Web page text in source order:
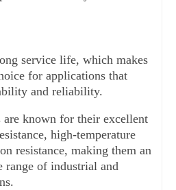
service life, which makes
for applications that
and reliability.
known for their excellent
high-temperature
resistance, making them an
range of industrial and